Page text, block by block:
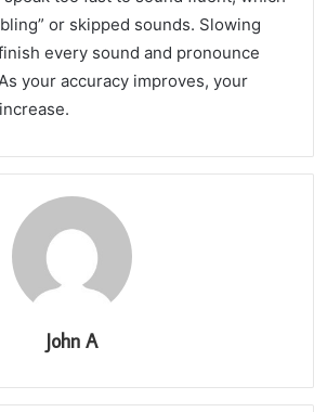
or skipped sounds. Slowing
every sound and pronounce
your accuracy improves, your
John A